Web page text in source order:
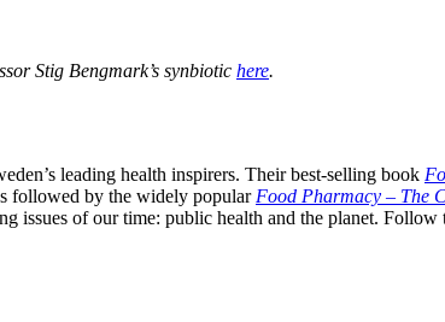
Stig Bengmark’s synbiotic here.
leading health inspirers. Their best-selling book
followed by the widely popular Food Pharmacy – The
issues of our time: public health and the planet. Follow